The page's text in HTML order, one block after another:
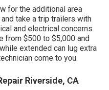
for the additional area
take a trip trailers with
and electrical concerns.
from $500 to $5,000 and
extended can lug extra
come to you.
Riverside, CA